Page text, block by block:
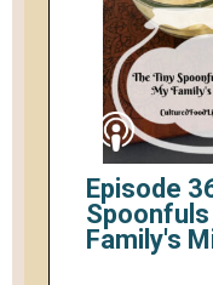
Episode
Family's